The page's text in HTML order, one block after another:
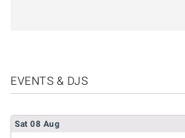
EVENTS & DJS
Sat 08 Aug